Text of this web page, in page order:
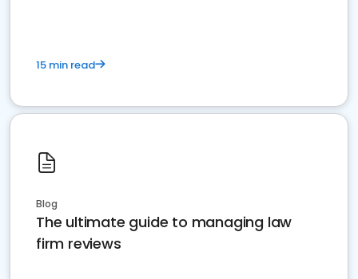
15 min read
Blog
The ultimate guide to managing law
firm reviews